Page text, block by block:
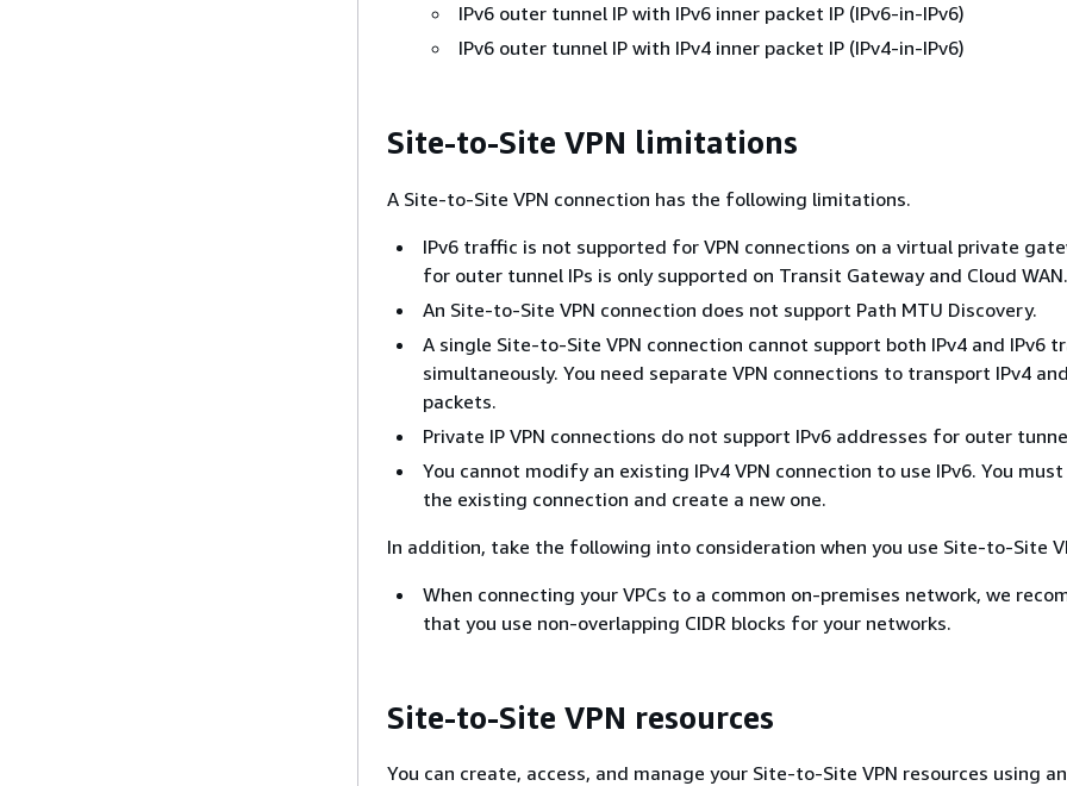
IPv6 outer tunnel IP with IPv6 inner packet IP (IPv6-in-IPv6)
IPv6 outer tunnel IP with IPv4 inner packet IP (IPv4-in-IPv6)
Site-to-Site VPN limitations
A Site-to-Site VPN connection has the following limitations.
IPv6 traffic is not supported for VPN connections on a virtual private
for outer tunnel IPs is only supported on Transit Gateway and Cloud WAN.
An Site-to-Site VPN connection does not support Path MTU Discovery.
A single Site-to-Site VPN connection cannot support both IPv4 and IPv6
simultaneously. You need separate VPN connections to transport IPv4
packets.
Private IP VPN connections do not support IPv6 addresses for outer
You cannot modify an existing IPv4 VPN connection to use IPv6. You
the existing connection and create a new one.
In addition, take the following into consideration when you use Site-to-Site
When connecting your VPCs to a common on-premises network, we
that you use non-overlapping CIDR blocks for your networks.
Site-to-Site VPN resources
You can create, access, and manage your Site-to-Site VPN resources using